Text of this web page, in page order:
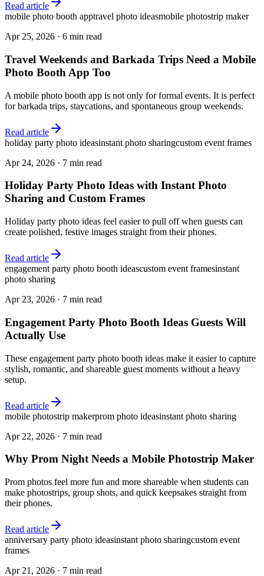
Read article
mobile photo booth apptravel photo ideasmobile photostrip maker
Apr 25, 2026 · 6 min read
Travel Weekends and Barkada Trips Need a Mobile
Photo Booth App Too
A mobile photo booth app is not only for formal events. It is perfect
for barkada trips, staycations, and spontaneous group weekends.
Read article
holiday party photo ideasinstant photo sharingcustom event frames
Apr 24, 2026 · 7 min read
Holiday Party Photo Ideas with Instant Photo
Sharing and Custom Frames
Holiday party photo ideas feel easier to pull off when guests can
create polished, festive images straight from their phones.
Read article
engagement party photo booth ideascustom event framesinstant
photo sharing
Apr 23, 2026 · 7 min read
Engagement Party Photo Booth Ideas Guests Will
Actually Use
These engagement party photo booth ideas make it easier to capture
stylish, romantic, and shareable guest moments without a heavy
setup.
Read article
mobile photostrip makerprom photo ideasinstant photo sharing
Apr 22, 2026 · 7 min read
Why Prom Night Needs a Mobile Photostrip Maker
Prom photos feel more fun and more shareable when students can
make photostrips, group shots, and quick keepsakes straight from
their phones.
Read article
anniversary party photo ideasinstant photo sharingcustom event
frames
Apr 21, 2026 · 7 min read